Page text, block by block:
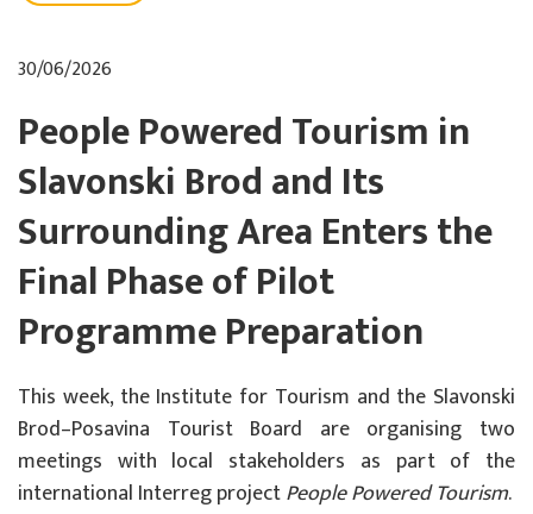
30/06/2026
People Powered Tourism in
Slavonski Brod and Its
Surrounding Area Enters the
Final Phase of Pilot
Programme Preparation
This week, the Institute for Tourism and the Slavonski
Brod–Posavina Tourist Board are organising two
meetings with local stakeholders as part of the
international Interreg projectPeople Powered Tourism.